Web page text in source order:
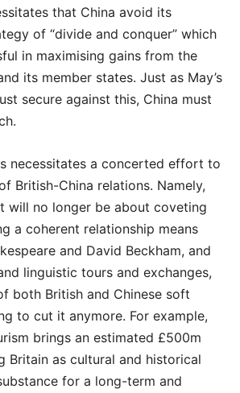
that China avoid its
of “divide and conquer” which
in maximising gains from the
its member states. Just as May’s
secure against this, China must
necessitates a concerted effort to
British-China relations. Namely,
will no longer be about coveting
a coherent relationship means
and David Beckham, and
linguistic tours and exchanges,
both British and Chinese soft
to cut it anymore. For example,
brings an estimated £500m
Britain as cultural and historical
for a long-term and